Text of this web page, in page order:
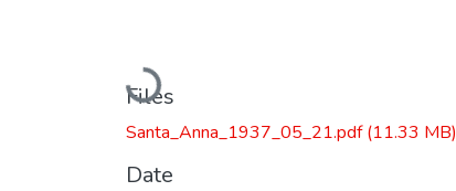
Loading...
Files
Santa_Anna_1937_05_21.pdf(11.33 MB)
Date